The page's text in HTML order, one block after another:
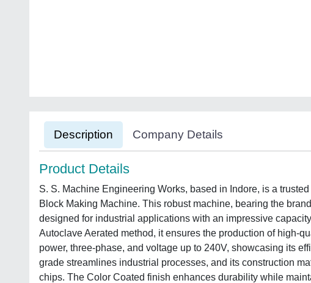
Description Company Details
Product Details
S. S. Machine Engineering Works, based in Indore, is a
Block Making Machine. This robust machine, bearing the
designed for industrial applications with an impressive
Autoclave Aerated method, it ensures the production of high-
power, three-phase, and voltage up to 240V, showcasing its
grade streamlines industrial processes, and its construction
chips. The Color Coated finish enhances durability while